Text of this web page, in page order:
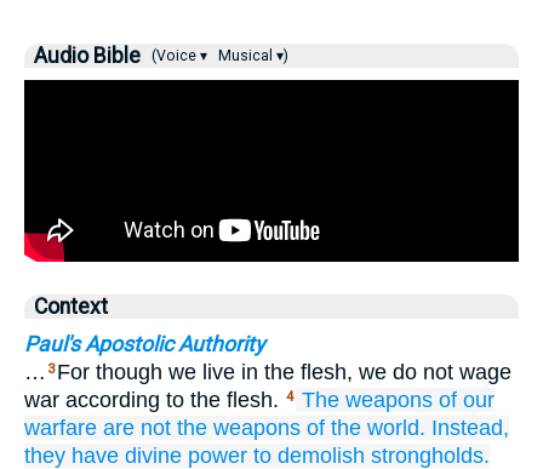
Audio Bible (Voice ▾ Musical ▾)
Context
Paul's Apostolic Authority
… 3 For though we live in the flesh, we do not wage
war according to the flesh. 4 The weapons of our
warfare are not the weapons of the world. Instead,
they have divine power to demolish strongholds.